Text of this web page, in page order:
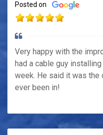
Posted on
Very happy with the
had a cable guy
week. He said it was the
ever been in!